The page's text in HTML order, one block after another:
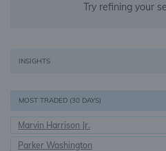
Try refining your
INSIGHTS
MOST TRADED (30 DAYS)
Marvin Harrison Jr.
Parker Washington